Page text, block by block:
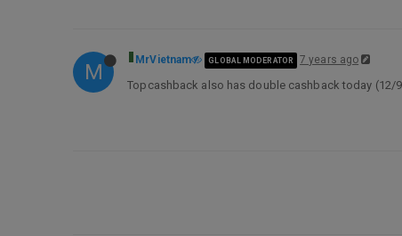
M MrVietnam GLOBAL MODERATOR 7 years ago
Topcashback also has double cashback today (12/